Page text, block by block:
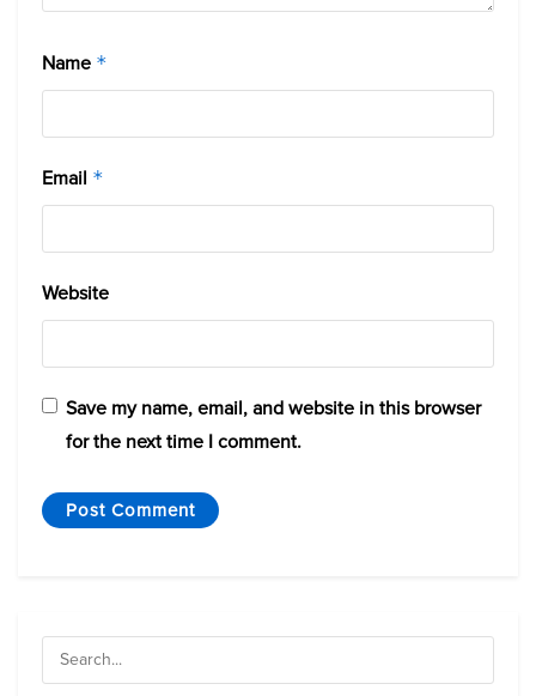
Name *
Email *
Website
Save my name, email, and website in this browser
for the next time I comment.